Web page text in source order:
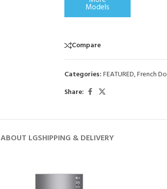
Models
Compare
Categories:FEATURED,French
Share:
ABOUT LGSHIPPING & DELIVERY